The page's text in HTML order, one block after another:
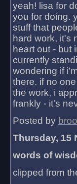
yeah! lisa for
you for doing.
stuff that
hard work, it's
heart out - but
currently
wondering if
there. if no
the work, i
frankly - it's
Posted by
Thursday, 15
words of
clipped from